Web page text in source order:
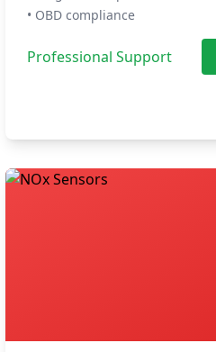
• OBD compliance
Professional Support